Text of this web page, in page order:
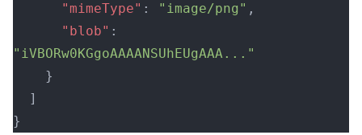
      "mimeType"
: "image/png" ,
      "blob"
"iVBORw0KGgoAAAANSUhEUgAAA..."
    }
  ]
}